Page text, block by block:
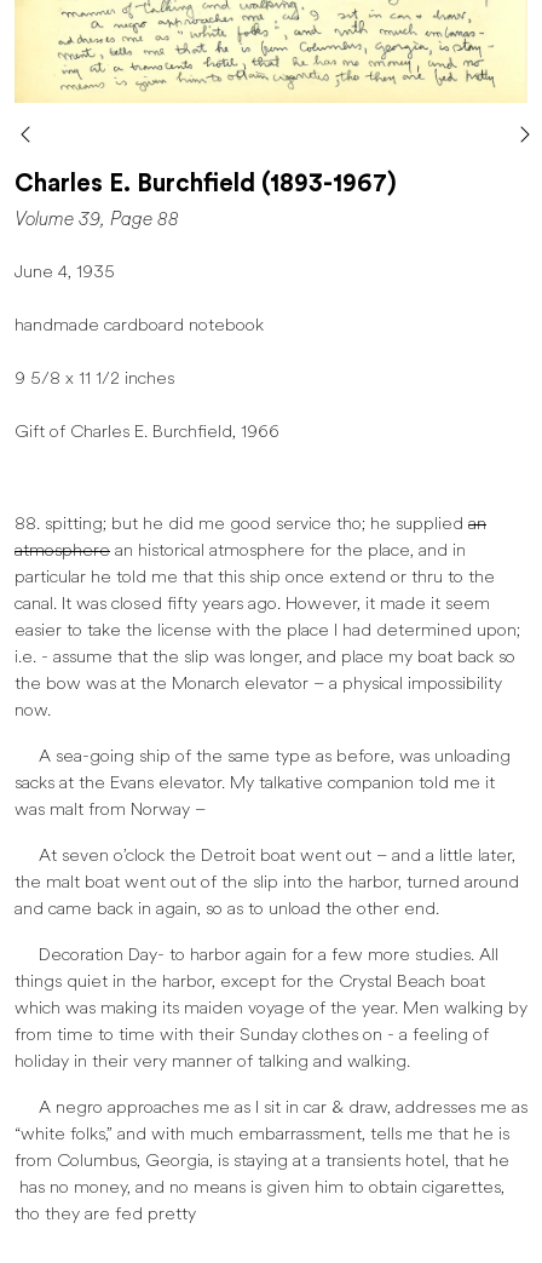
Charles E. Burchfield (1893-1967)
Volume 39, Page 88
June 4, 1935
handmade cardboard notebook
9 5/8 x 11 1/2 inches
Gift of Charles E. Burchfield, 1966
88. spitting; but he did me good service tho; he supplied an
atmosphere an historical atmosphere for the place, and in
particular he told me that this ship once extend or thru to the
canal. It was closed fifty years ago. However, it made it seem
easier to take the license with the place I had determined upon;
i.e. - assume that the slip was longer, and place my boat back so
the bow was at the Monarch elevator – a physical impossibility
now.
A sea-going ship of the same type as before, was unloading
sacks at the Evans elevator. My talkative companion told me it
was malt from Norway –
At seven o’clock the Detroit boat went out – and a little later,
the malt boat went out of the slip into the harbor, turned around
and came back in again, so as to unload the other end.
Decoration Day- to harbor again for a few more studies. All
things quiet in the harbor, except for the Crystal Beach boat
which was making its maiden voyage of the year. Men walking by
from time to time with their Sunday clothes on - a feeling of
holiday in their very manner of talking and walking.
A negro approaches me as I sit in car & draw, addresses me as
“white folks,” and with much embarrassment, tells me that he is
from Columbus, Georgia, is staying at a transients hotel, that he
has no money, and no means is given him to obtain cigarettes,
tho they are fed pretty